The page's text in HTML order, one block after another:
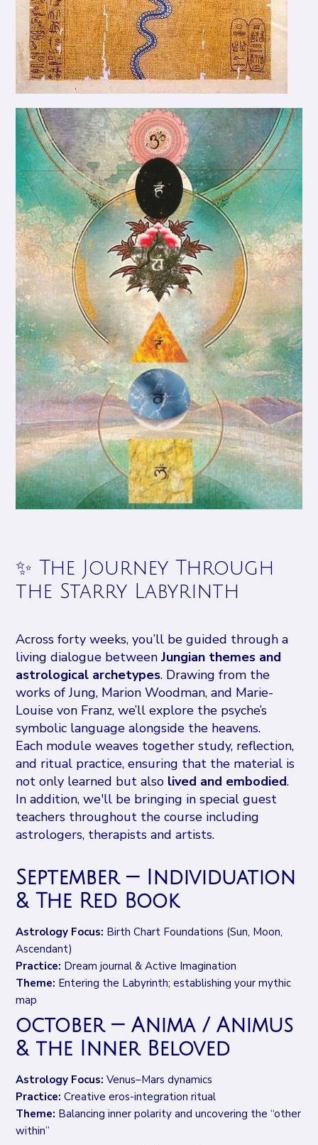
✨ The Journey Through
the Starry Labyrinth
Across forty weeks, you’ll be guided through a
living dialogue betweenJungian themes and
astrological archetypes. Drawing from the
works of Jung, Marion Woodman, and Marie-
Louise von Franz, we’ll explore the psyche’s
symbolic language alongside the heavens.
Each module weaves together study, reflection,
and ritual practice, ensuring that the material is
not only learned but also lived and embodied.
In addition, we'll be bringing in special guest
teachers throughout the course including
astrologers, therapists and artists.
September — Individuation
& The Red Book
Astrology Focus: Birth Chart Foundations (Sun, Moon,
Ascendant)
Practice: Dream journal & Active Imagination
Theme: Entering the Labyrinth; establishing your mythic
map
october — Anima / Animus
& the Inner Beloved
Astrology Focus: Venus–Mars dynamics
Practice: Creative eros-integration ritual
Theme: Balancing inner polarity and uncovering the “other
within”